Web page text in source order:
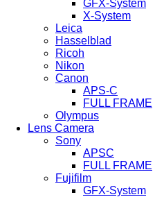
GFX-System
X-System
Leica
Hasselblad
Ricoh
Nikon
Canon
APS-C
FULL FRAME
Olympus
Lens Camera
Sony
APSC
FULL FRAME
Fujifilm
GFX-System